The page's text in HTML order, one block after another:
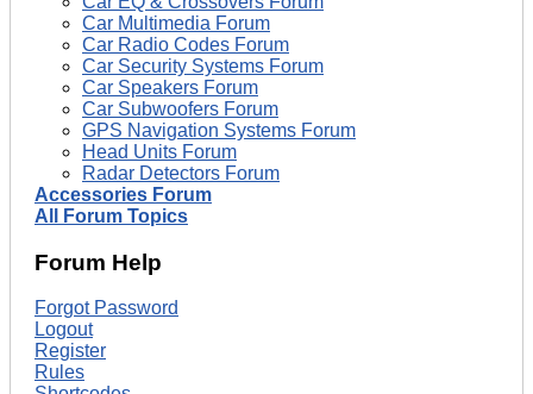
Car Multimedia Forum
Car Radio Codes Forum
Car Security Systems Forum
Car Speakers Forum
Car Subwoofers Forum
GPS Navigation Systems Forum
Head Units Forum
Radar Detectors Forum
Accessories Forum
All Forum Topics
Forum Help
Forgot Password
Logout
Register
Rules